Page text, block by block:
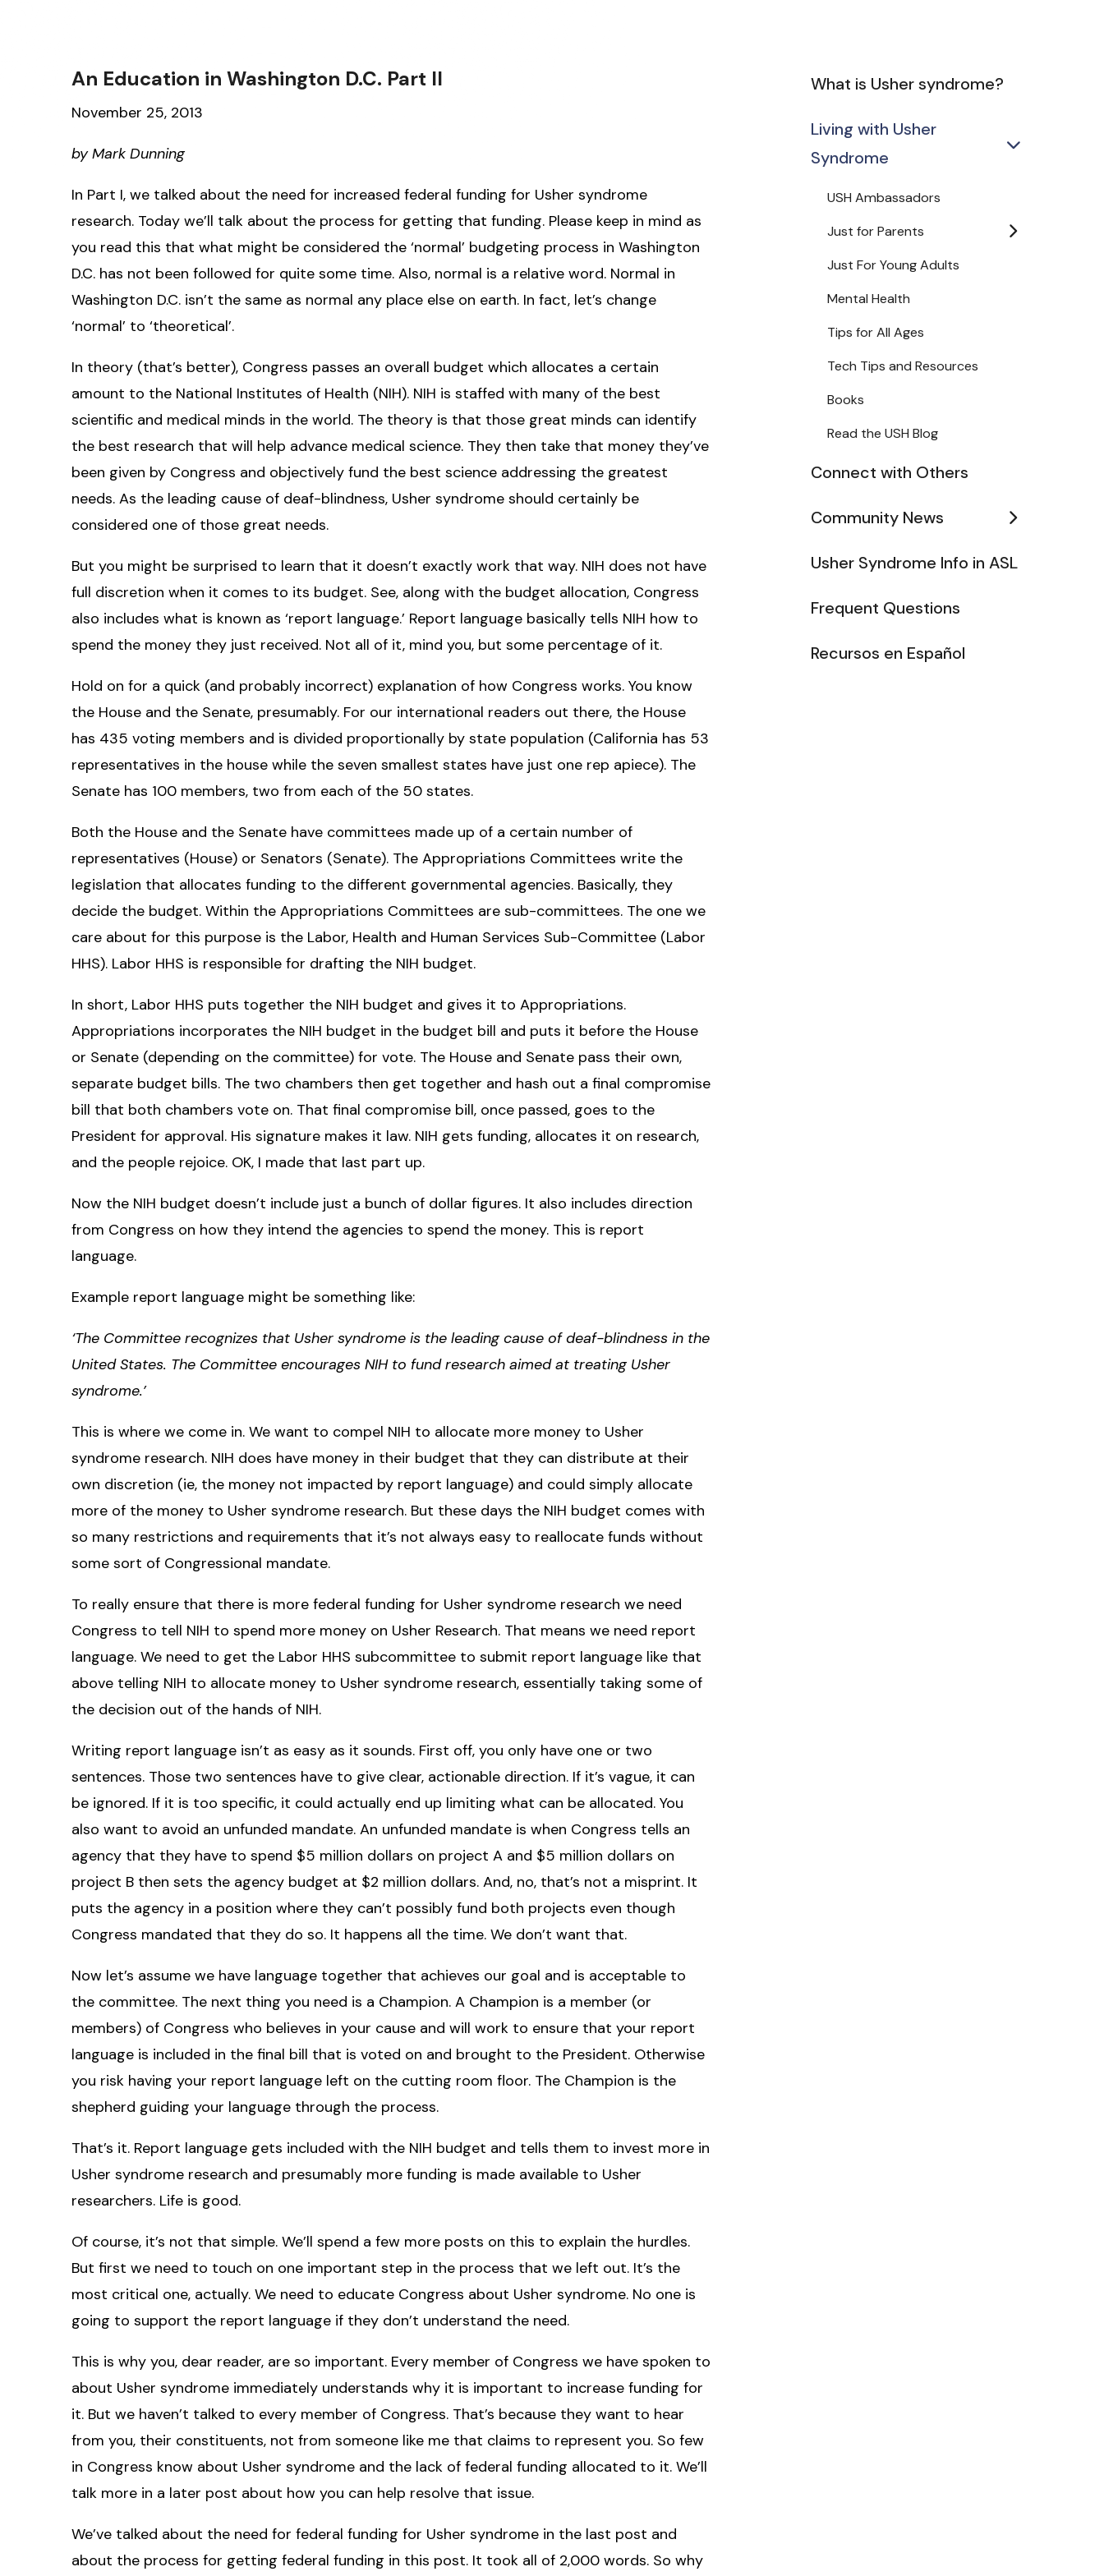
An Education in Washington D.C. Part II
November 25, 2013
by Mark Dunning
In Part I, we talked about the need for increased federal funding for Usher syndrome
research. Today we’ll talk about the process for getting that funding. Please keep in mind as
you read this that what might be considered the ‘normal’ budgeting process in Washington
D.C. has not been followed for quite some time. Also, normal is a relative word. Normal in
Washington D.C. isn’t the same as normal any place else on earth. In fact, let’s change
‘normal’ to ‘theoretical’.
In theory (that’s better), Congress passes an overall budget which allocates a certain
amount to the National Institutes of Health (NIH). NIH is staffed with many of the best
scientific and medical minds in the world. The theory is that those great minds can identify
the best research that will help advance medical science. They then take that money they’ve
been given by Congress and objectively fund the best science addressing the greatest
needs. As the leading cause of deaf-blindness, Usher syndrome should certainly be
considered one of those great needs.
But you might be surprised to learn that it doesn’t exactly work that way. NIH does not have
full discretion when it comes to its budget. See, along with the budget allocation, Congress
also includes what is known as ‘report language.’ Report language basically tells NIH how to
spend the money they just received. Not all of it, mind you, but some percentage of it.
Hold on for a quick (and probably incorrect) explanation of how Congress works. You know
the House and the Senate, presumably. For our international readers out there, the House
has 435 voting members and is divided proportionally by state population (California has 53
representatives in the house while the seven smallest states have just one rep apiece). The
Senate has 100 members, two from each of the 50 states.
Both the House and the Senate have committees made up of a certain number of
representatives (House) or Senators (Senate). The Appropriations Committees write the
legislation that allocates funding to the different governmental agencies. Basically, they
decide the budget. Within the Appropriations Committees are sub-committees. The one we
care about for this purpose is the Labor, Health and Human Services Sub-Committee (Labor
HHS). Labor HHS is responsible for drafting the NIH budget.
In short, Labor HHS puts together the NIH budget and gives it to Appropriations.
Appropriations incorporates the NIH budget in the budget bill and puts it before the House
or Senate (depending on the committee) for vote. The House and Senate pass their own,
separate budget bills. The two chambers then get together and hash out a final compromise
bill that both chambers vote on. That final compromise bill, once passed, goes to the
President for approval. His signature makes it law. NIH gets funding, allocates it on research,
and the people rejoice. OK, I made that last part up.
Now the NIH budget doesn’t include just a bunch of dollar figures. It also includes direction
from Congress on how they intend the agencies to spend the money. This is report
language.
Example report language might be something like:
‘The Committee recognizes that Usher syndrome is the leading cause of deaf-blindness in the
United States. The Committee encourages NIH to fund research aimed at treating Usher
syndrome.’
This is where we come in. We want to compel NIH to allocate more money to Usher
syndrome research. NIH does have money in their budget that they can distribute at their
own discretion (ie, the money not impacted by report language) and could simply allocate
more of the money to Usher syndrome research. But these days the NIH budget comes with
so many restrictions and requirements that it’s not always easy to reallocate funds without
some sort of Congressional mandate.
To really ensure that there is more federal funding for Usher syndrome research we need
Congress to tell NIH to spend more money on Usher Research. That means we need report
language. We need to get the Labor HHS subcommittee to submit report language like that
above telling NIH to allocate money to Usher syndrome research, essentially taking some of
the decision out of the hands of NIH.
Writing report language isn’t as easy as it sounds. First off, you only have one or two
sentences. Those two sentences have to give clear, actionable direction. If it’s vague, it can
be ignored. If it is too specific, it could actually end up limiting what can be allocated. You
also want to avoid an unfunded mandate. An unfunded mandate is when Congress tells an
agency that they have to spend $5 million dollars on project A and $5 million dollars on
project B then sets the agency budget at $2 million dollars. And, no, that’s not a misprint. It
puts the agency in a position where they can’t possibly fund both projects even though
Congress mandated that they do so. It happens all the time. We don’t want that.
Now let’s assume we have language together that achieves our goal and is acceptable to
the committee. The next thing you need is a Champion. A Champion is a member (or
members) of Congress who believes in your cause and will work to ensure that your report
language is included in the final bill that is voted on and brought to the President. Otherwise
you risk having your report language left on the cutting room floor. The Champion is the
shepherd guiding your language through the process.
That’s it. Report language gets included with the NIH budget and tells them to invest more in
Usher syndrome research and presumably more funding is made available to Usher
researchers. Life is good.
Of course, it’s not that simple. We’ll spend a few more posts on this to explain the hurdles.
But first we need to touch on one important step in the process that we left out. It’s the
most critical one, actually. We need to educate Congress about Usher syndrome. No one is
going to support the report language if they don’t understand the need.
This is why you, dear reader, are so important. Every member of Congress we have spoken to
about Usher syndrome immediately understands why it is important to increase funding for
it. But we haven’t talked to every member of Congress. That’s because they want to hear
from you, their constituents, not from someone like me that claims to represent you. So few
in Congress know about Usher syndrome and the lack of federal funding allocated to it. We’ll
talk more in a later post about how you can help resolve that issue.
We’ve talked about the need for federal funding for Usher syndrome in the last post and
about the process for getting federal funding in this post. It took all of 2,000 words. So why
What is Usher syndrome?
Living with Usher
Syndrome
USH Ambassadors
Just for Parents
Just For Young Adults
Mental Health
Tips for All Ages
Tech Tips and Resources
Books
Read the USH Blog
Connect with Others
Community News
Usher Syndrome Info in ASL
Frequent Questions
Recursos en Español